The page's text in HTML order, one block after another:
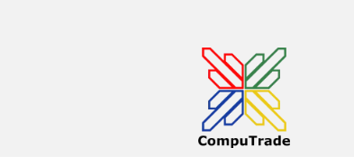
Withdrawal request